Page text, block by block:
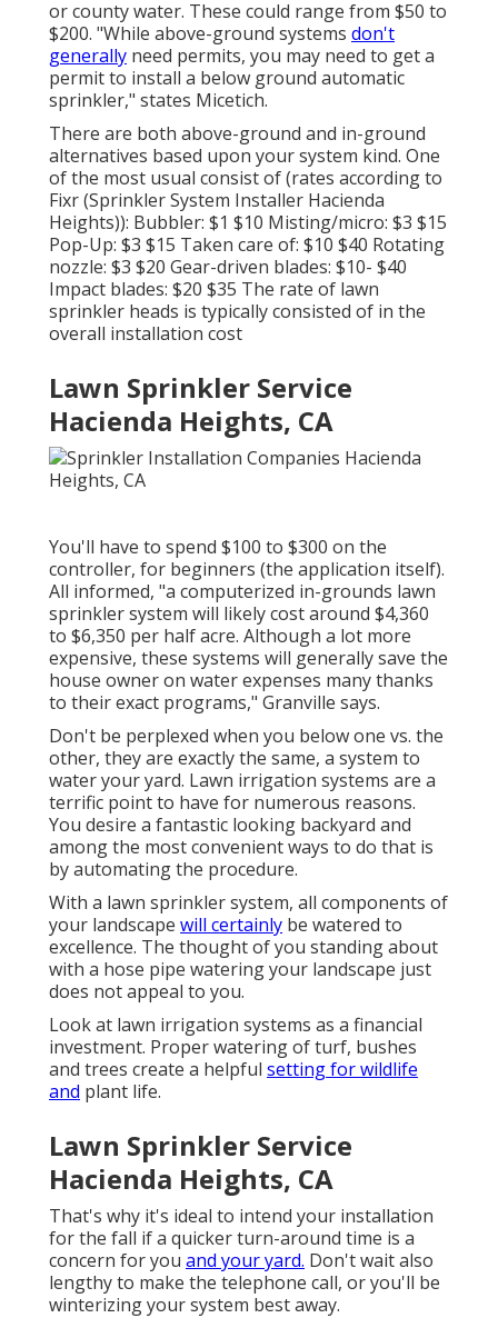
or county water. These could range from $50 to
$200. "While above-ground systems don't
generally need permits, you may need to get a
permit to install a below ground automatic
sprinkler," states Micetich.
There are both above-ground and in-ground
alternatives based upon your system kind. One
of the most usual consist of (rates according to
Fixr(Sprinkler System Installer Hacienda
Heights)): Bubbler: $1 $10 Misting/micro: $3 $15
Pop-Up: $3 $15 Taken care of: $10 $40 Rotating
nozzle: $3 $20 Gear-driven blades: $10- $40
Impact blades: $20 $35 The rate of lawn
sprinkler heads is typically consisted of in the
overall installation cost
Lawn Sprinkler Service
Hacienda Heights, CA
You'll have to spend $100 to $300 on the
controller, for beginners (the application itself).
All informed, "a computerized in-grounds lawn
sprinkler system will likely cost around $4,360
to $6,350 per half acre. Although a lot more
expensive, these systems will generally save the
house owner on water expenses many thanks
to their exact programs," Granville says.
Don't be perplexed when you below one vs. the
other, they are exactly the same, a system to
water your yard. Lawn irrigation systems are a
terrific point to have for numerous reasons.
You desire a fantastic looking backyard and
among the most convenient ways to do that is
by automating the procedure.
With a lawn sprinkler system, all components of
your landscape will certainly be watered to
excellence. The thought of you standing about
with a hose pipe watering your landscape just
does not appeal to you.
Look at lawn irrigation systems as a financial
investment. Proper watering of turf, bushes
and trees create a helpful setting for wildlife
and plant life.
Lawn Sprinkler Service
Hacienda Heights, CA
That's why it's ideal to intend your installation
for the fall if a quicker turn-around time is a
concern for you and your yard. Don't wait also
lengthy to make the telephone call, or you'll be
winterizing your system best away.